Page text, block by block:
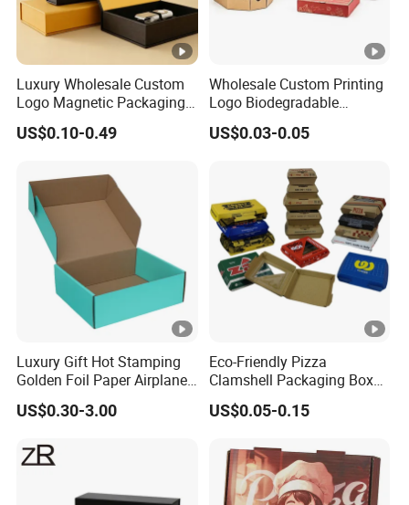
Luxury Wholesale Custom
Logo Magnetic Packaging
Box Foldable Cardboard
Paper Gift Box Cosmetic
Perfume Box
US$0.10-0.49
Wholesale Custom Printing
Logo Biodegradable
Corrugated Paper Pizza
Packaging Box
US$0.03-0.05
Luxury Gift Hot Stamping
Golden Foil Paper Airplane
Square Rectangle
Corrugated Carton
Cosmetic Packaging
US$0.30-3.00
Eco-Friendly Pizza
Clamshell Packaging Boxes
Corrugated Cardboard
Paper Box Pizza Boxes
US$0.05-0.15